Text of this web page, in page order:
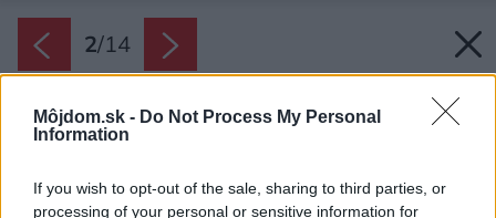
Môjdom.sk - Do Not Process My Personal
Information
If you wish to opt-out of the sale, sharing to third parties, or
processing of your personal or sensitive information for
2/14